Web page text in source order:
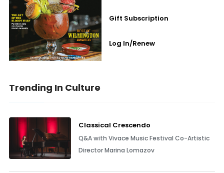
Gift Subscription
Log In/Renew
Trending In Culture
Classical Crescendo
Q&A with Vivace Music Festival Co-Artistic
Director Marina Lomazov